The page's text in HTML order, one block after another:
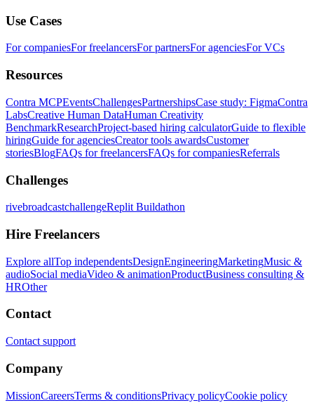
Use Cases
For companiesFor freelancersFor partnersFor agenciesFor VCs
Resources
Contra MCPEventsChallengesPartnershipsCase study: FigmaContra
LabsCreative Human DataHuman Creativity
BenchmarkResearchProject-based hiring calculatorGuide to flexible
hiringGuide for agenciesCreator tools awardsCustomer
storiesBlogFAQs for freelancersFAQs for companiesReferrals
Challenges
rivebroadcastchallengeReplit Buildathon
Hire Freelancers
Explore allTop independentsDesignEngineeringMarketingMusic &
audioSocial mediaVideo & animationProductBusiness consulting &
HROther
Contact
Contact support
Company
MissionCareersTerms & conditionsPrivacy policyCookie policy